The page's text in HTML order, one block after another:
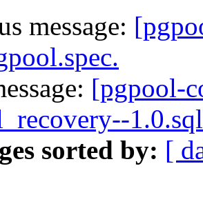
message:
[pgpool-
sorted by: [